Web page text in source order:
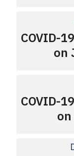
COVID-
on
COVID-